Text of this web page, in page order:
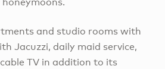
and studio rooms with
Jacuzzi, daily maid service,
TV in addition to its